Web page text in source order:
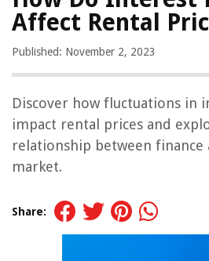
Affect Rental
Published: November 2, 2023
Discover how fluctuations in
impact rental prices and
relationship between finance
market.
Share: